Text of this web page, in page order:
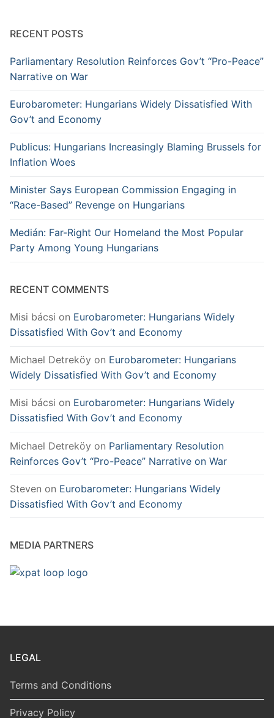
RECENT POSTS
Parliamentary Resolution Reinforces Gov’t “Pro-Peace”
Narrative on War
Eurobarometer: Hungarians Widely Dissatisfied With
Gov’t and Economy
Publicus: Hungarians Increasingly Blaming Brussels for
Inflation Woes
Minister Says European Commission Engaging in
“Race-Based” Revenge on Hungarians
Medián: Far-Right Our Homeland the Most Popular
Party Among Young Hungarians
RECENT COMMENTS
Misi bácsi on Eurobarometer: Hungarians Widely
Dissatisfied With Gov’t and Economy
Michael Detreköy on Eurobarometer: Hungarians
Widely Dissatisfied With Gov’t and Economy
Misi bácsi on Eurobarometer: Hungarians Widely
Dissatisfied With Gov’t and Economy
Michael Detreköy on Parliamentary Resolution
Reinforces Gov’t “Pro-Peace” Narrative on War
Steven on Eurobarometer: Hungarians Widely
Dissatisfied With Gov’t and Economy
MEDIA PARTNERS
LEGAL
Terms and Conditions
Privacy Policy